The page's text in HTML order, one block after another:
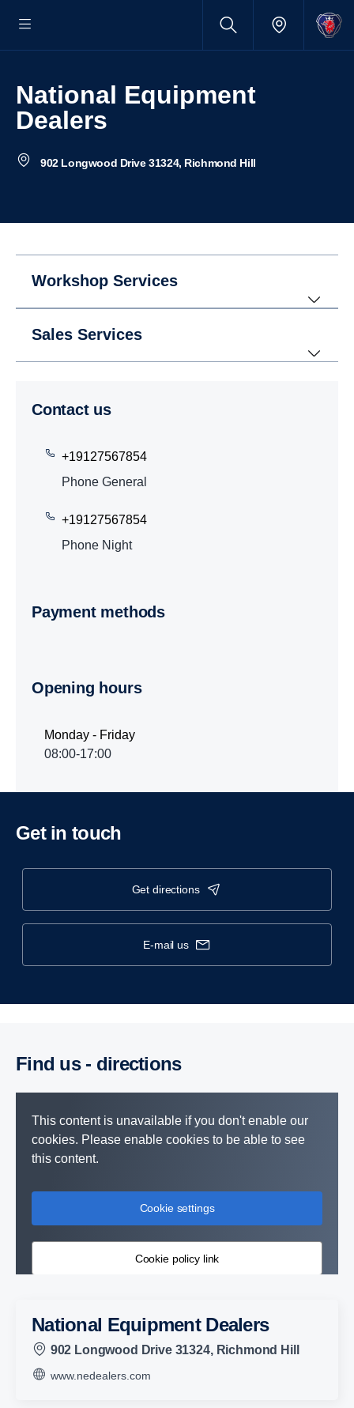
National Equipment
Dealers
902 Longwood Drive 31324, Richmond Hill
Workshop Services
Sales Services
Contact us
+19127567854
Phone General
+19127567854
Phone Night
Payment methods
Opening hours
Monday - Friday
08:00-17:00
Get in touch
get directions
e-mail us
Find us - direc­tions
This content is unavailable if you don't enable our
cookies. Please enable cookies to be able to see
this content.
Cookie settings
Cookie policy link
National Equipment Dealers
902 Longwood Drive 31324, Richmond Hill
www.nedealers.com